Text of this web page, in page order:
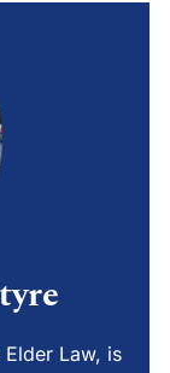
Law, is